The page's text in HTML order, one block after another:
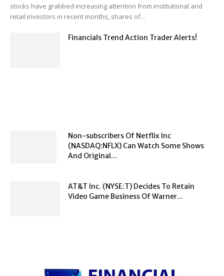
stocks have grabbed increasing attention from institutional and
retail investors in recent months, shares of...
Financials Trend Action Trader Alerts!
Non-subscribers Of Netflix Inc
(NASDAQ:NFLX) Can Watch Some Shows
And Original...
AT&T Inc. (NYSE:T) Decides To Retain
Video Game Business Of Warner...